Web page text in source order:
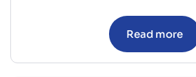
Read more